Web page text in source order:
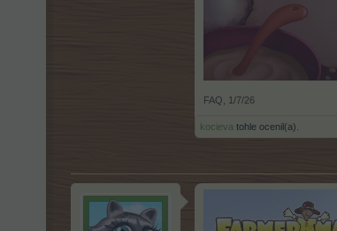
FAQ 1/7/26
kocieva tohle ocenil(a).